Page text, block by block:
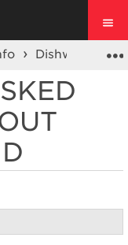
Dishwasher